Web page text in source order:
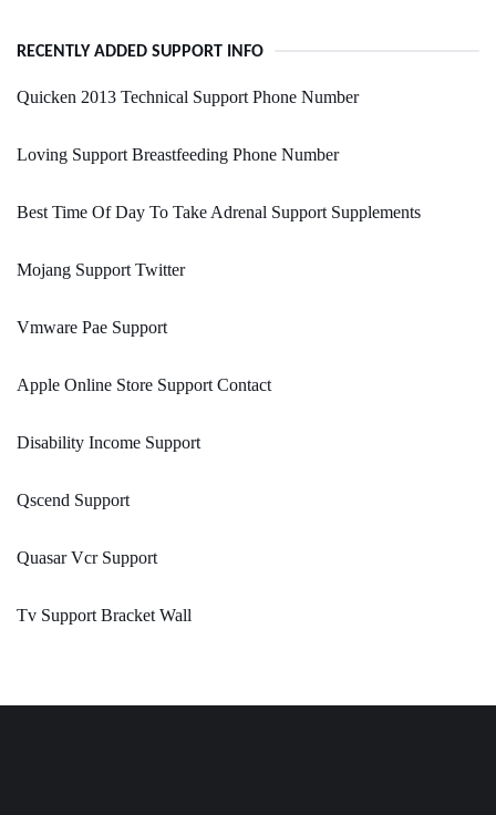
RECENTLY ADDED SUPPORT INFO
Quicken 2013 Technical Support Phone Number
Loving Support Breastfeeding Phone Number
Best Time Of Day To Take Adrenal Support Supplements
Mojang Support Twitter
Vmware Pae Support
Apple Online Store Support Contact
Disability Income Support
Qscend Support
Quasar Vcr Support
Tv Support Bracket Wall